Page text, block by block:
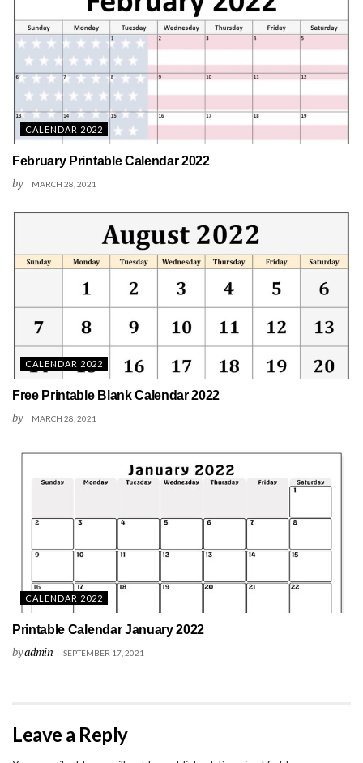
CALENDAR 2022
February Printable Calendar 2022
by MARCH 28, 2021
CALENDAR 2022
Free Printable Blank Calendar 2022
by MARCH 28, 2021
CALENDAR 2022
Printable Calendar January 2022
byadmin SEPTEMBER 17, 2021
Leave a Reply